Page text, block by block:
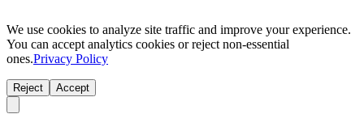
We use cookies to analyze site traffic and improve your experience.
You can accept analytics cookies or reject non-essential
ones.Privacy Policy
Reject Accept